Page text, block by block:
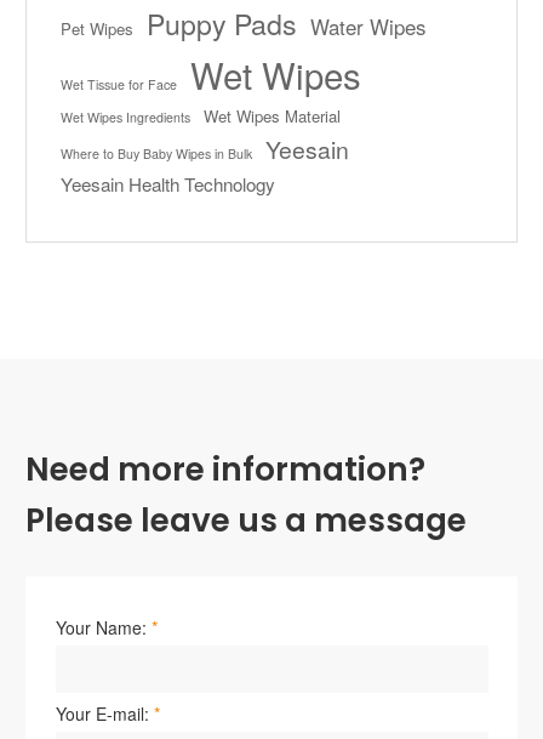
Pet Wipes
Puppy Pads Water Wipes
Wet Tissue for Face Wet Wipes
Wet Wipes Ingredients Wet Wipes Material
Where to Buy Baby Wipes in Bulk Yeesain
Yeesain Health Technology
Need more information?
Please leave us a message